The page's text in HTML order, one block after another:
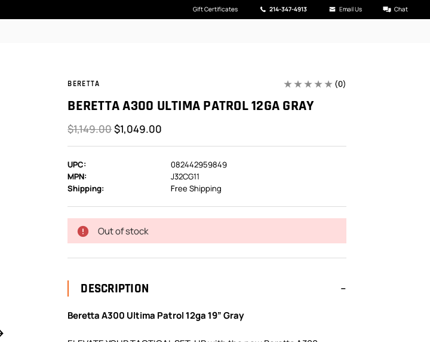
Gift Certificates 214-347-4913 Email Us Chat
BERETTA (0)
BERETTA A300 ULTIMA PATROL 12GA GRAY
$1,149.00$1,049.00
UPC:
082442959849
MPN:
J32CG11
Shipping:
Free Shipping
Out of stock
DESCRIPTION
Beretta A300 Ultima Patrol 12ga 19” Gray